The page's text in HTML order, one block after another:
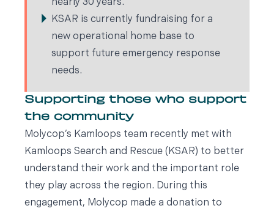
nearly 30 years.
KSAR is currently fundraising for a
new operational home base to
support future emergency response
needs.
Supporting those who support
the community
Molycop’s Kamloops team recently met with
Kamloops Search and Rescue (KSAR) to better
understand their work and the important role
they play across the region. During this
engagement, Molycop made a donation to